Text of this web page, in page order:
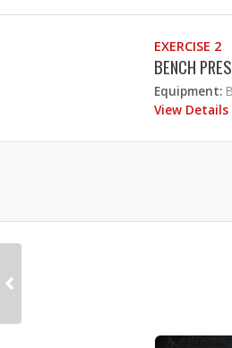
EXERCISE 2
BENCH
Equipment:
View Details